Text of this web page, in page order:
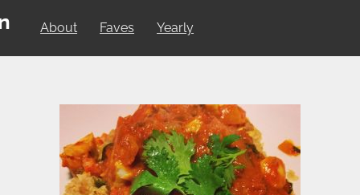
About Faves Yearly